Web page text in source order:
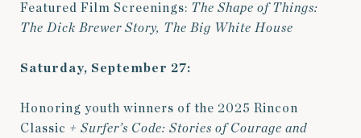
Featured Film Screenings: The Shape of Things:
The Dick Brewer Story, The Big White House
Saturday, September 27:
Honoring youth winners of the 2025 Rincon
Classic + Surfer’s Code: Stories of Courage and